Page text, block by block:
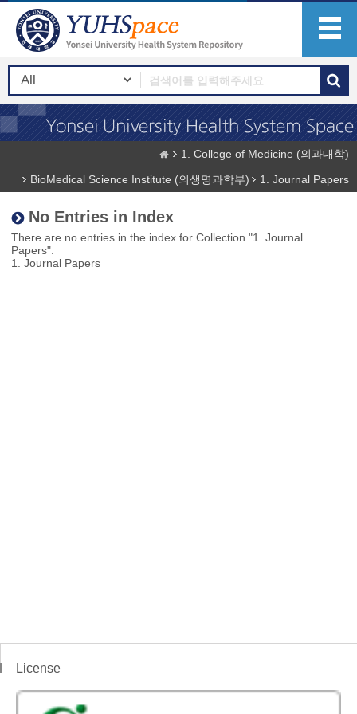
1. College of Medicine (의과대학)
BioMedical Science Institute (의생명과학부)
1. Journal Papers
No Entries in Index
There are no entries in the index for Collection "1. Journal
Papers".
1. Journal Papers
License